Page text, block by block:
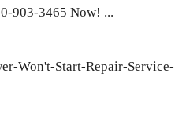
903-3465 Now! ...